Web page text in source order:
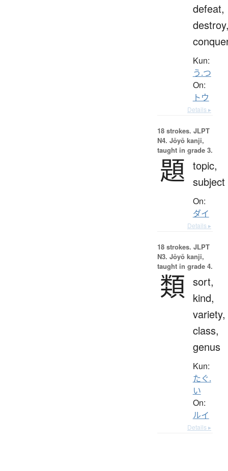
defeat,
Kun:
う.つ
On:
トウ
Details ▸
18 strokes. JLPT
N4. Jōyō kanji,
taught in grade 3.
題 topic,
subject
On:
ダイ
Details ▸
18 strokes. JLPT
N3. Jōyō kanji,
taught in grade 4.
類 sort,
kind,
variety,
class,
genus
Kun:
たぐ.
い
On:
ルイ
Details ▸